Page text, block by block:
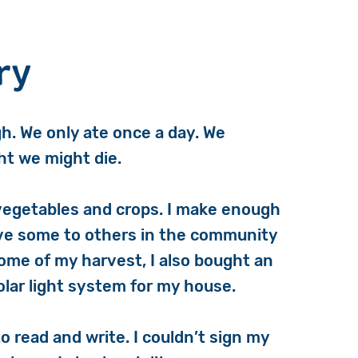
We only ate once a day. We
we might die.
and crops. I make enough
some to others in the community
of my harvest, I also bought an
light system for my house.
read and write. I couldn’t sign my